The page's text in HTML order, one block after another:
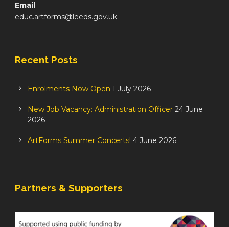
Email
educ.artforms@leeds.gov.uk
Recent Posts
Enrolments Now Open 1 July 2026
New Job Vacancy: Administration Officer 24 June
2026
ArtForms Summer Concerts! 4 June 2026
Partners & Supporters